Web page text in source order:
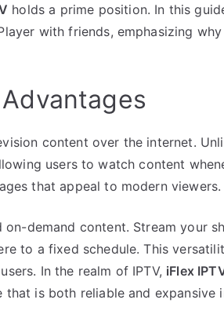
holds a prime position. In this
with friends, emphasizing why
content over the internet.
users to watch content
that appeal to modern viewers.
demand content. Stream your
to a fixed schedule. This
In the realm of IPTV, iFlex
is both reliable and expansive